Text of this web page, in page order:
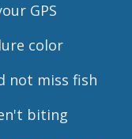
GPS
color
not miss fish
biting